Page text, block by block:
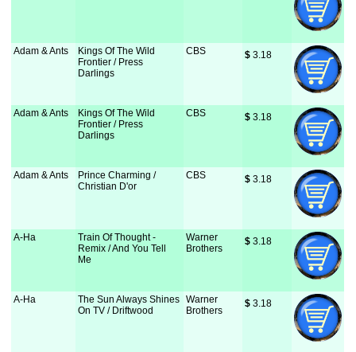
Adam & Ants
Kings Of The Wild
Frontier / Press
Darlings
CBS $ 3.18
Adam & Ants
Kings Of The Wild
Frontier / Press
Darlings
CBS $ 3.18
Adam & Ants
Prince Charming /
Christian D'or
CBS $ 3.18
A-Ha
Train Of Thought -
Remix / And You Tell
Me
Warner
Brothers
$ 3.18
A-Ha
The Sun Always Shines
On TV / Driftwood
Warner
Brothers
$ 3.18